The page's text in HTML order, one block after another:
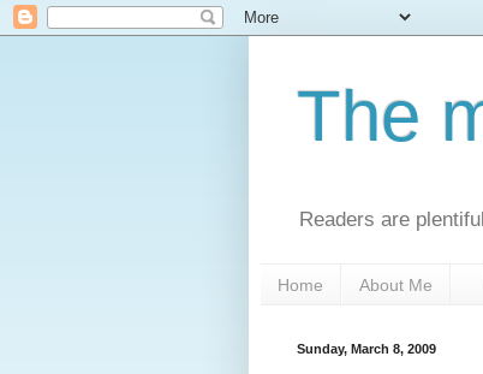
The
Readers are
Home About Me
Sunday, March 8, 2009